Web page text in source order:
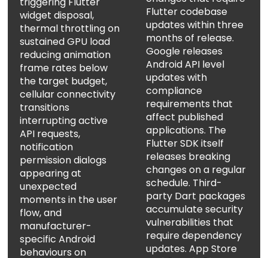
widget disposal,
thermal throttling on
sustained GPU load
reducing animation
frame rates below
the target budget,
cellular connectivity
transitions
interrupting active
API requests,
notification
permission dialogs
appearing at
unexpected
moments in the user
flow, and
manufacturer-
specific Android
behaviours on
Flutter codebase
updates within three
months of release.
Google releases
Android API level
updates with
compliance
requirements that
affect published
applications. The
Flutter SDK itself
releases breaking
changes on a regular
schedule. Third-
party Dart packages
accumulate security
vulnerabilities that
require dependency
updates. App Store